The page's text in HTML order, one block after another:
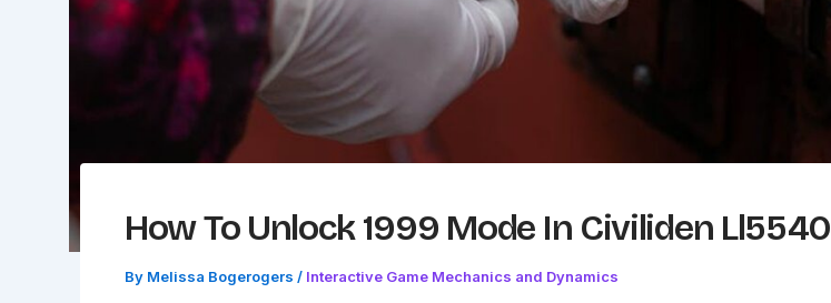
How To Unlock 1999 Mode In Civiliden Ll5540
By Melissa Bogerogers / Interactive Game Mechanics and Dynamics